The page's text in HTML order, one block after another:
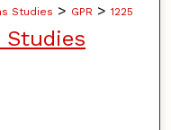
Studies > GPR > 1225
Studies